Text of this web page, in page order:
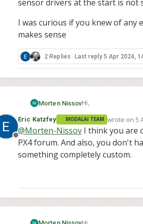
sensor drivers at the start is not
I was curious if you knew of any
makes sense
2 Replies Last reply5 Apr 2024,
Morten NissovHi,
In connection with
with the voxl2 mini.
we want to use 4 of
All 4 have the same
multiplexer. I
straightforward. For
I was curious if you
Offline
Eric Katzfey MODALAI TEAM wrote on5
last edited
@Morten-Nissov I think you are
PX4 forum. And also, you don't
something completely custom.